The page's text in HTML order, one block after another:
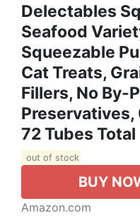
Delectables
Seafood
Squeezable
Cat Treats,
Fillers, No By-
Preservatives,
72 Tubes Total
out of stock
BUY
Amazon.com